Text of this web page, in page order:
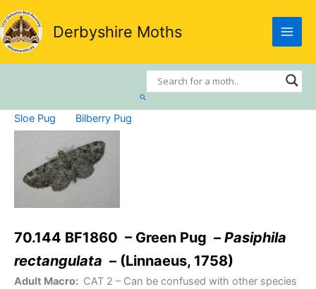
Skip
to
content
Derbyshire Moths
Search
Sloe Pug Bilberry Pug
70.144 BF1860 – Green Pug – Pasiphila
rectangulata – (Linnaeus, 1758)
Adult Macro: CAT 2 – Can be confused with other species